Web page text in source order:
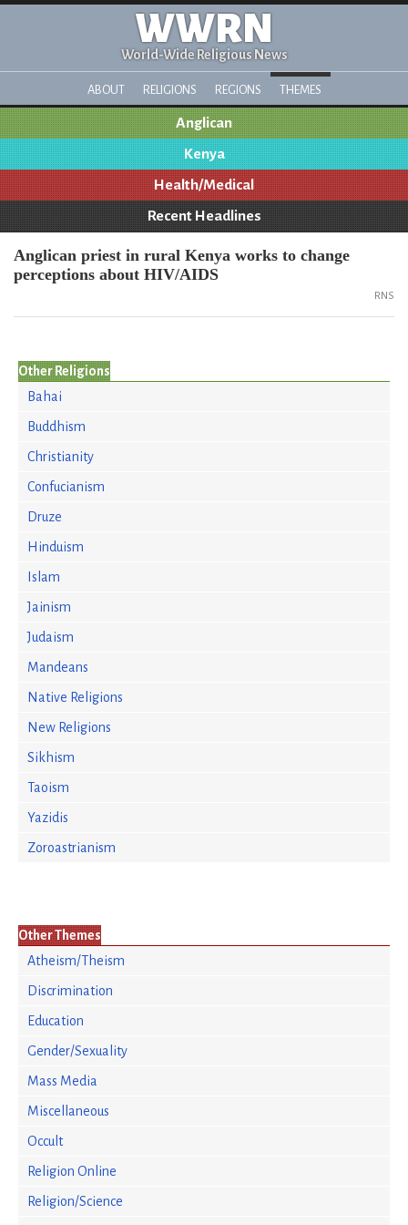
WWRN
World-Wide Religious News
ABOUT RELIGIONS REGIONS THEMES
Anglican
Kenya
Health/Medical
Recent Headlines
Anglican priest in rural Kenya works to change
perceptions about HIV/AIDS
RNS
Other Religions
Bahai
Buddhism
Christianity
Confucianism
Druze
Hinduism
Islam
Jainism
Judaism
Mandeans
Native Religions
New Religions
Sikhism
Taoism
Yazidis
Zoroastrianism
Other Themes
Atheism/Theism
Discrimination
Education
Gender/Sexuality
Mass Media
Miscellaneous
Occult
Religion Online
Religion/Science